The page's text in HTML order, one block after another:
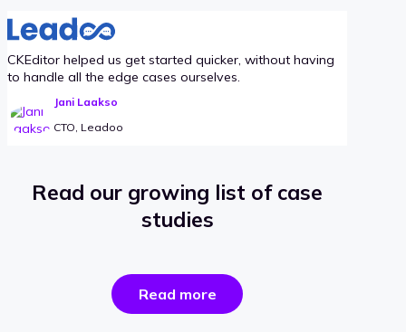
CKEditor helped us get started quicker, without having
to handle all the edge cases ourselves.
Jani Laakso
CTO, Leadoo
Read our growing list of case
studies
Read morethe
success